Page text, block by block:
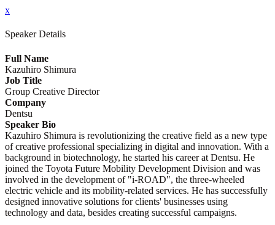
x
Speaker Details
Full Name
Kazuhiro Shimura
Job Title
Group Creative Director
Company
Dentsu
Speaker Bio
Kazuhiro Shimura is revolutionizing the creative field as a new type
of creative professional specializing in digital and innovation. With a
background in biotechnology, he started his career at Dentsu. He
joined the Toyota Future Mobility Development Division and was
involved in the development of "i-ROAD", the three-wheeled
electric vehicle and its mobility-related services. He has successfully
designed innovative solutions for clients' businesses using
technology and data, besides creating successful campaigns.